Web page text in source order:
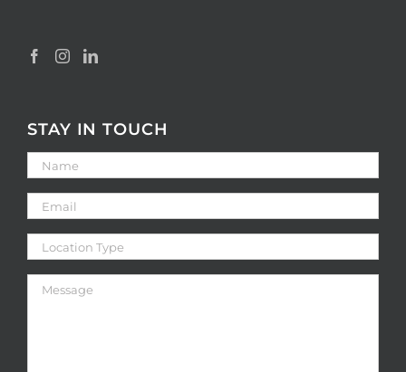
STAY IN TOUCH